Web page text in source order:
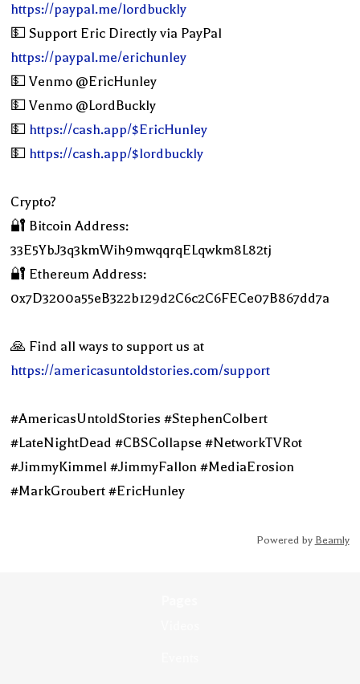
https://paypal.me/lordbuckly
💵 Support Eric Directly via PayPal
https://paypal.me/erichunley
💵 Venmo @EricHunley
💵 Venmo @LordBuckly
💵 https://cash.app/$EricHunley
💵 https://cash.app/$lordbuckly
Crypto?
🔐 Bitcoin Address:
33E5YbJ3q3kmWih9mwqqrqELqwkm8L82tj
🔐 Ethereum Address:
0x7D3200a55eB322b129d2C6c2C6FECe07B867dd7a
🙏 Find all ways to support us at
https://americasuntoldstories.com/support
#AmericasUntoldStories #StephenColbert
#LateNightDead #CBSCollapse #NetworkTVRot
#JimmyKimmel #JimmyFallon #MediaErosion
#MarkGroubert #EricHunley
Powered by Beamly